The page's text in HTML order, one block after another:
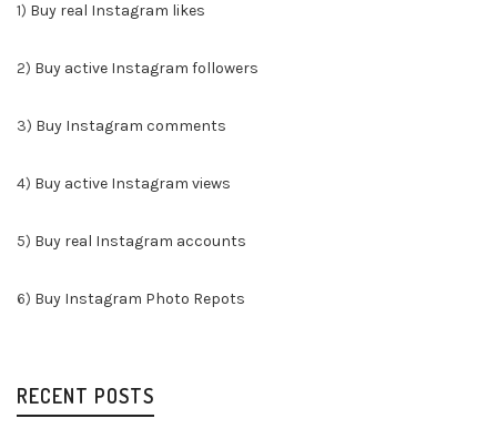
1) Buy real Instagram likes
2) Buy active Instagram followers
3) Buy Instagram comments
4) Buy active Instagram views
5) Buy real Instagram accounts
6) Buy Instagram Photo Repots
RECENT POSTS